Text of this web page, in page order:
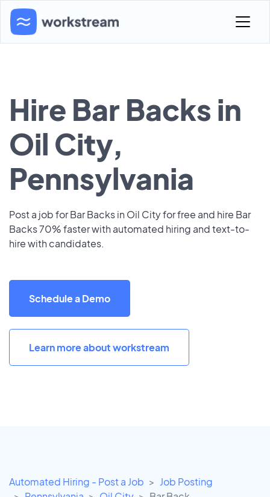
Hire Bar Backs in
Oil City,
Pennsylvania
Post a job for Bar Backs in Oil City for free and hire Bar
Backs 70% faster with automated hiring and text-to-
hire with candidates.
Schedule a Demo
Learn more about workstream
Automated Hiring - Post a Job
Job Posting